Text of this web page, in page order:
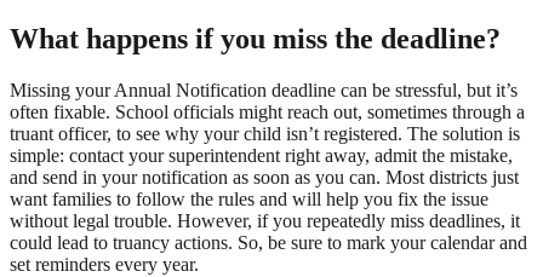
What happens if you miss the deadline?
Missing your Annual Notification deadline can be stressful, but it’s
often fixable. School officials might reach out, sometimes through a
truant officer, to see why your child isn’t registered. The solution is
simple: contact your superintendent right away, admit the mistake,
and send in your notification as soon as you can. Most districts just
want families to follow the rules and will help you fix the issue
without legal trouble. However, if you repeatedly miss deadlines, it
could lead to truancy actions. So, be sure to mark your calendar and
set reminders every year.